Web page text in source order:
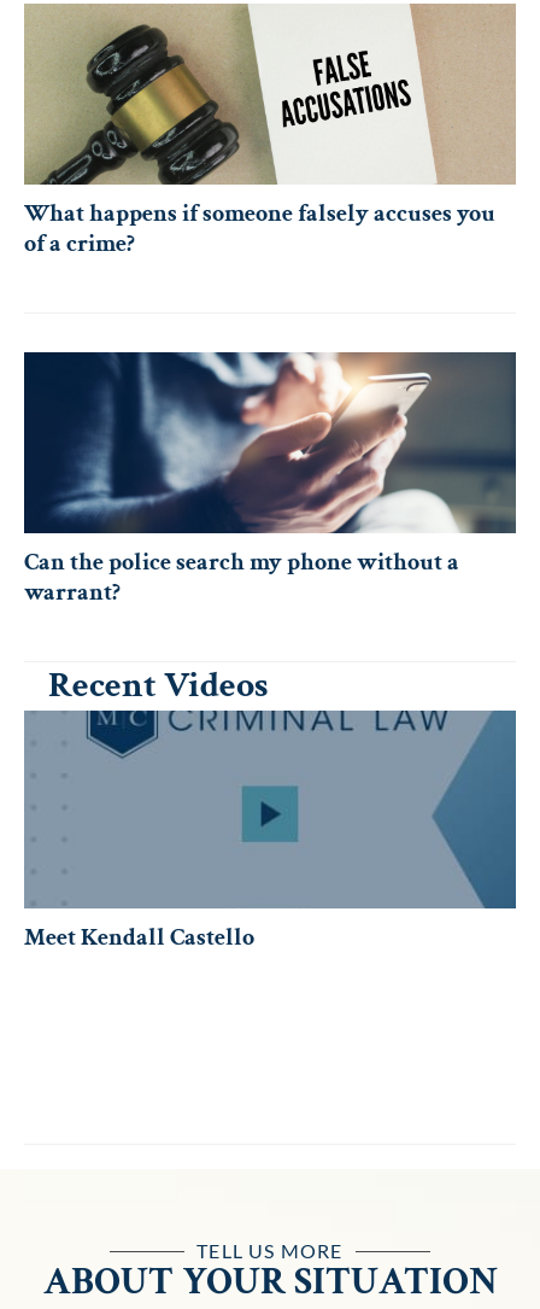
What happens if someone falsely accuses you
of a crime?
Can the police search my phone without a
warrant?
Recent Videos
Meet Kendall Castello
TELL US MORE
ABOUT YOUR SITUATION